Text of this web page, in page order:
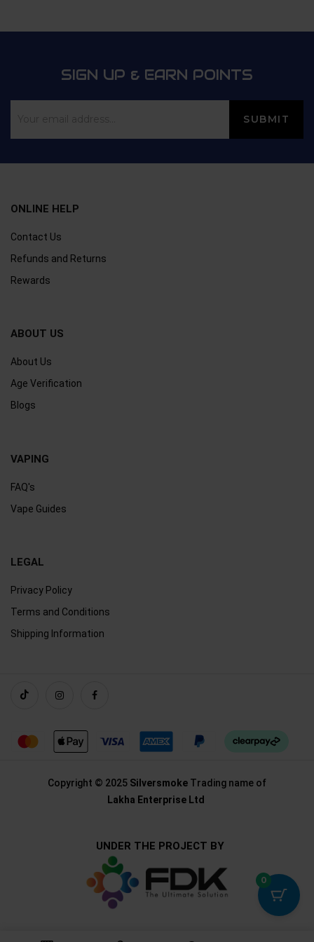
SIGN UP & EARN POINTS
ONLINE HELP
Contact Us
Refunds and Returns
Rewards
ABOUT US
About Us
Age Verification
Blogs
VAPING
FAQ's
Vape Guides
LEGAL
Privacy Policy
Terms and Conditions
Shipping Information
Copyright © 2025 Silversmoke Trading name of
Lakha Enterprise Ltd
UNDER THE PROJECT BY
0